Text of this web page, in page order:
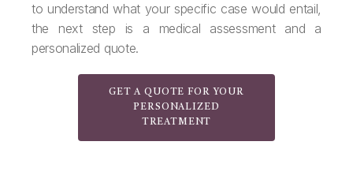
to understand what your specific case would entail,
the next step is a medical assessment and a
personalized quote.
GET A QUOTE FOR YOUR
PERSONALIZED
TREATMENT